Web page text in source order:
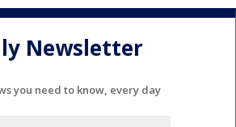
Newsletter
you need to know, every day